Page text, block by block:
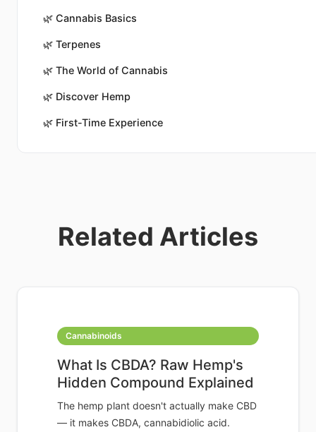
🌿 Cannabis Basics
🌿 Terpenes
🌿 The World of Cannabis
🌿 Discover Hemp
🌿 First-Time Experience
Related Articles
Cannabinoids
What Is CBDA? Raw Hemp's
Hidden Compound Explained
The hemp plant doesn't actually make CBD
— it makes CBDA, cannabidiolic acid.